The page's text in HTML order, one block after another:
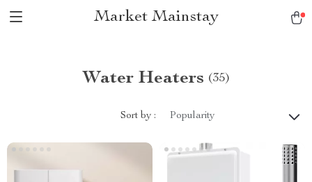
Market Mainstay
Water Heaters (35)
Sort by : Popularity